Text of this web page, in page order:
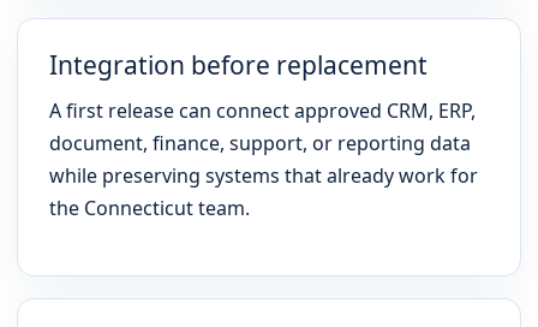
Integration before replacement
A first release can connect approved CRM, ERP,
document, finance, support, or reporting data
while preserving systems that already work for
the Connecticut team.